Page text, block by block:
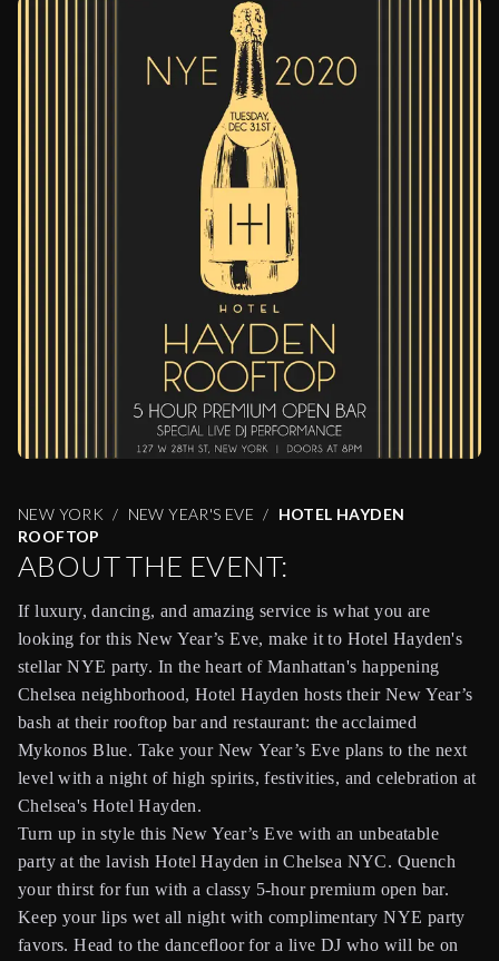
NEW YORK NEW YEAR'S EVE
HOTEL HAYDEN
ROOFTOP
ABOUT THE EVENT:
If luxury, dancing, and amazing service is what you are
looking for this New Year’s Eve, make it to Hotel Hayden's
stellar NYE party. In the heart of Manhattan's happening
Chelsea neighborhood, Hotel Hayden hosts their New Year’s
bash at their rooftop bar and restaurant: the acclaimed
Mykonos Blue. Take your New Year’s Eve plans to the next
level with a night of high spirits, festivities, and celebration at
Chelsea's Hotel Hayden.
Turn up in style this New Year’s Eve with an unbeatable
party at the lavish Hotel Hayden in Chelsea NYC. Quench
your thirst for fun with a classy 5-hour premium open bar.
Keep your lips wet all night with complimentary NYE party
favors. Head to the dancefloor for a live DJ who will be on